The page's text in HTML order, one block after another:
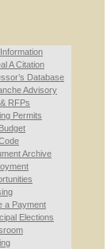
A Citation
Database
Advisory
RFPs
Permits
Archive
a Payment
Elections